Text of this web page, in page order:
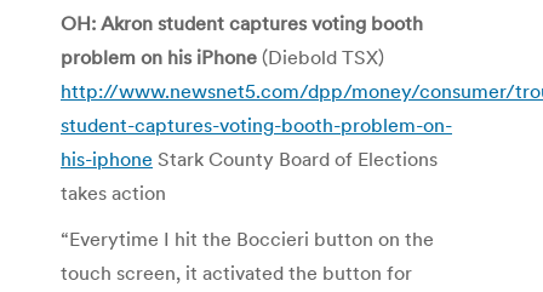
OH: Akron student captures voting booth
problem on his iPhone (Diebold TSX)
http://www.newsnet5.com/dpp/money/consumer/
student-captures-voting-booth-problem-on-
his-iphone Stark County Board of Elections
takes action
“Everytime I hit the Boccieri button on the
touch screen, it activated the button for